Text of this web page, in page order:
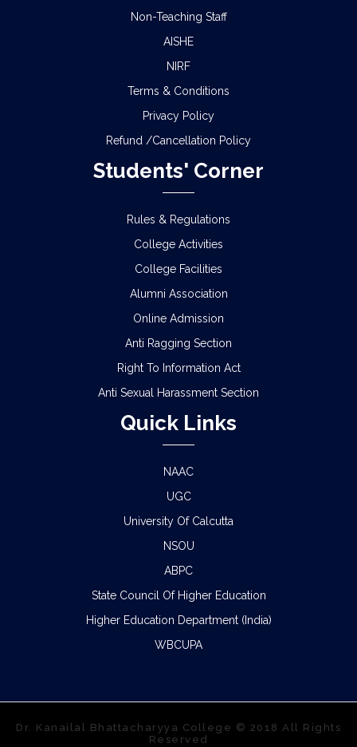
Non-Teaching Staff
AISHE
NIRF
Terms & Conditions
Privacy Policy
Refund /Cancellation Policy
Students' Corner
Rules & Regulations
College Activities
College Facilities
Alumni Association
Online Admission
Anti Ragging Section
Right To Information Act
Anti Sexual Harassment Section
Quick Links
NAAC
UGC
University Of Calcutta
NSOU
ABPC
State Council Of Higher Education
Higher Education Department (India)
WBCUPA
Dr. Kanailal Bhattacharyya College © 2018 All Rights
Reserved